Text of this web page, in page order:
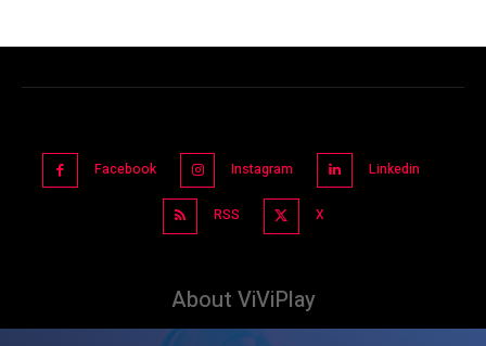
Facebook Instagram Linkedin
RSS X
About ViViPlay